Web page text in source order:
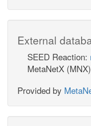
External
SEED Reaction:
MetaNetX
Provided by